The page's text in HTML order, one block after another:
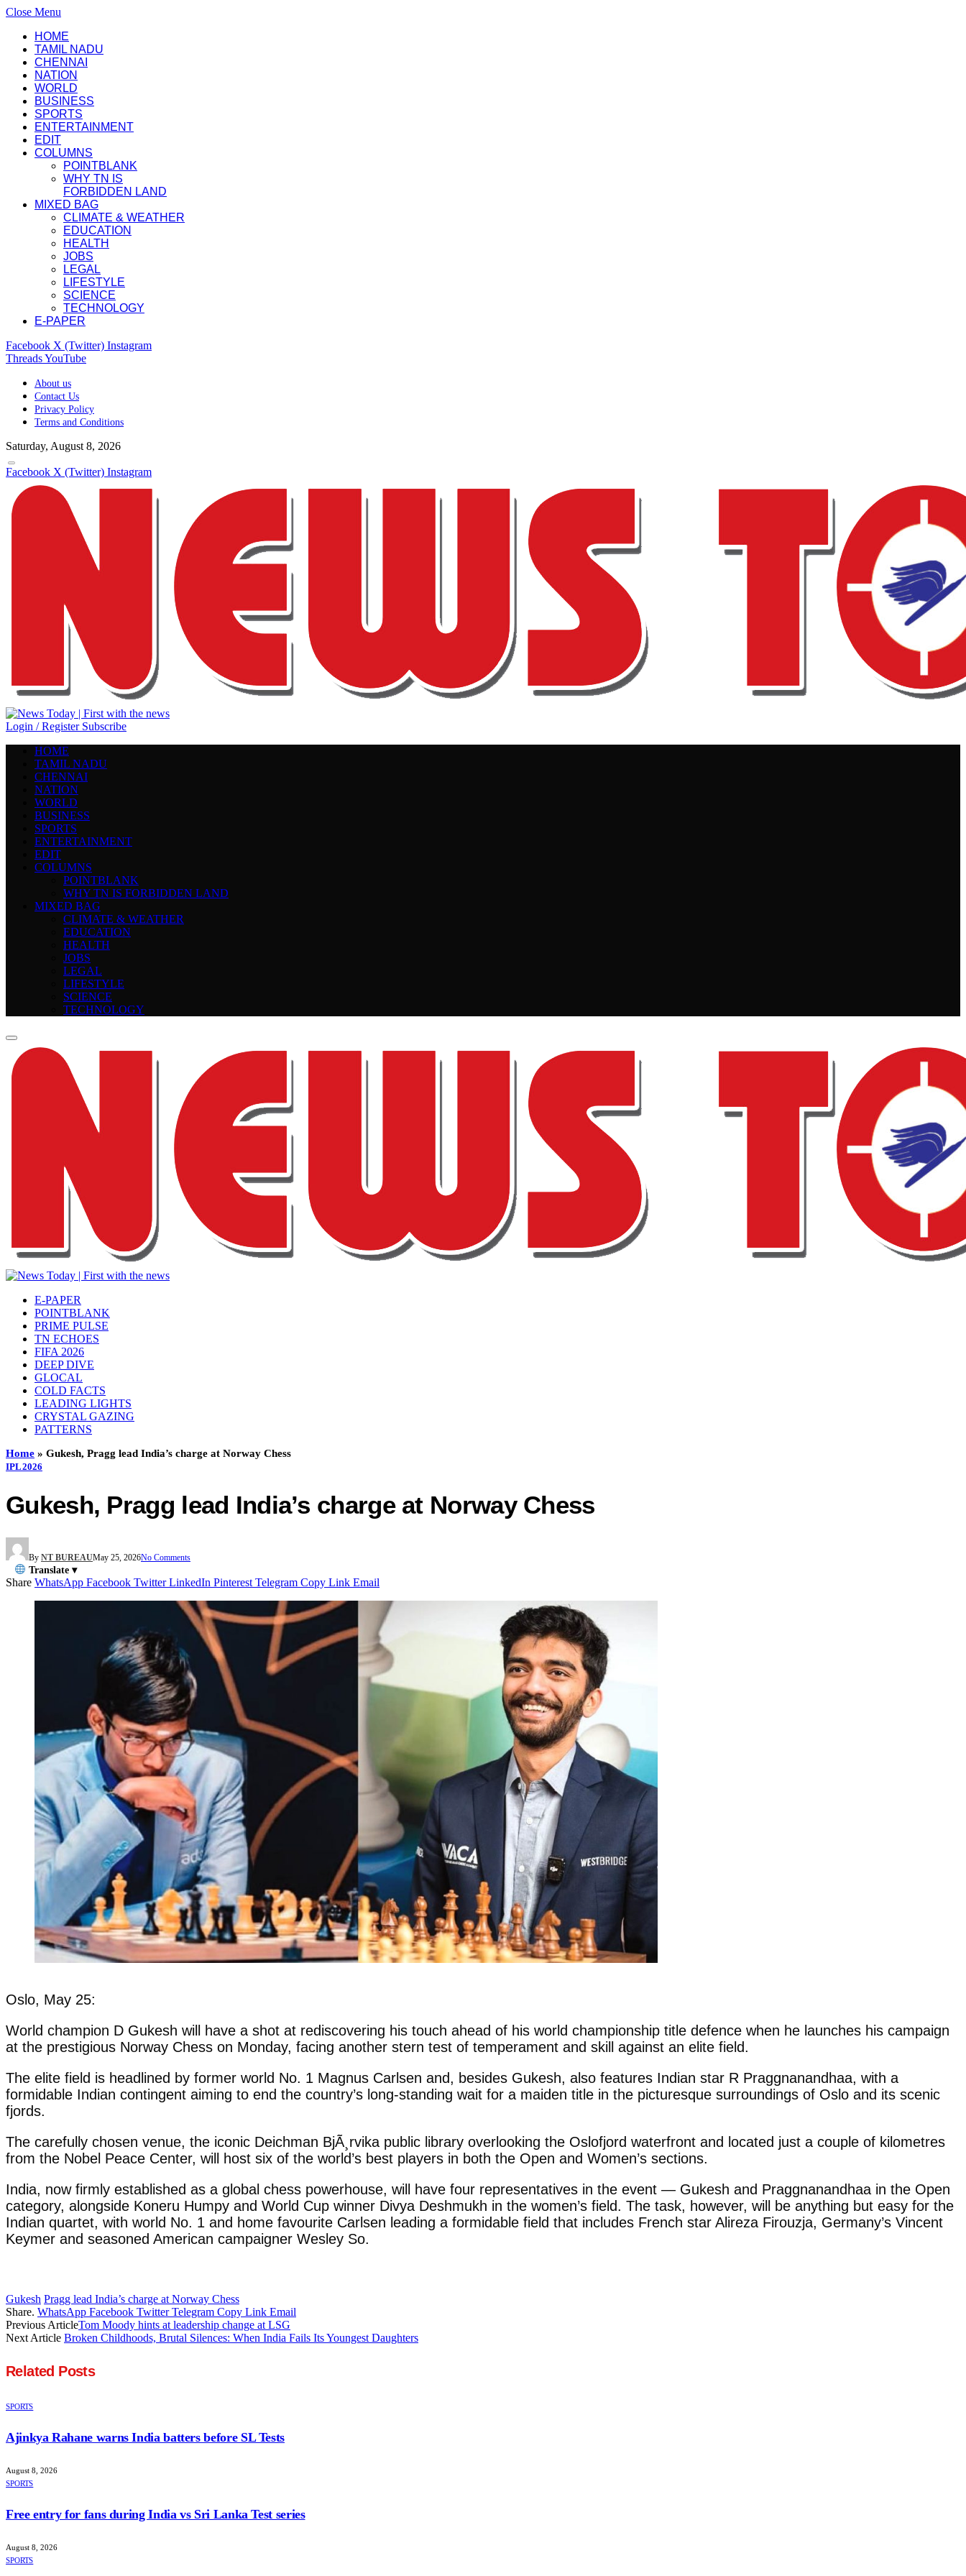
Close Menu
HOME
TAMIL NADU
CHENNAI
NATION
WORLD
BUSINESS
SPORTS
ENTERTAINMENT
EDIT
COLUMNS
POINTBLANK
WHY TN IS
FORBIDDEN LAND
MIXED BAG
CLIMATE & WEATHER
EDUCATION
HEALTH
JOBS
LEGAL
LIFESTYLE
SCIENCE
TECHNOLOGY
E-PAPER
Facebook X (Twitter) Instagram
ThreadsYouTube
About us
Contact Us
Privacy Policy
Terms and Conditions
Saturday, August 8, 2026
Facebook X (Twitter) Instagram
Login / Register Subscribe
HOME
TAMIL NADU
CHENNAI
NATION
WORLD
BUSINESS
SPORTS
ENTERTAINMENT
EDIT
COLUMNS
POINTBLANK
WHY TN IS FORBIDDEN LAND
MIXED BAG
CLIMATE & WEATHER
EDUCATION
HEALTH
JOBS
LEGAL
LIFESTYLE
SCIENCE
TECHNOLOGY
E-PAPER
POINTBLANK
PRIME PULSE
TN ECHOES
FIFA 2026
DEEP DIVE
GLOCAL
COLD FACTS
LEADING LIGHTS
CRYSTAL GAZING
PATTERNS
Home » Gukesh, Pragg lead India’s charge at Norway Chess
IPL 2026
Gukesh, Pragg lead India’s charge at Norway Chess
By NT BUREAUMay 25, 2026No Comments
Translate ▾
Share WhatsApp Facebook Twitter LinkedIn Pinterest Telegram Copy Link Email
Oslo, May 25:
World champion D Gukesh will have a shot at rediscovering his touch ahead of his world championship title defence when he launches his campaign
at the prestigious Norway Chess on Monday, facing another stern test of temperament and skill against an elite field.
The elite field is headlined by former world No. 1 Magnus Carlsen and, besides Gukesh, also features Indian star R Praggnanandhaa, with a
formidable Indian contingent aiming to end the country’s long-standing wait for a maiden title in the picturesque surroundings of Oslo and its scenic
fjords.
The carefully chosen venue, the iconic Deichman BjÃ¸rvika public library overlooking the Oslofjord waterfront and located just a couple of kilometres
from the Nobel Peace Center, will host six of the world’s best players in both the Open and Women’s sections.
India, now firmly established as a global chess powerhouse, will have four representatives in the event — Gukesh and Praggnanandhaa in the Open
category, alongside Koneru Humpy and World Cup winner Divya Deshmukh in the women’s field. The task, however, will be anything but easy for the
Indian quartet, with world No. 1 and home favourite Carlsen leading a formidable field that includes French star Alireza Firouzja, Germany’s Vincent
Keymer and seasoned American campaigner Wesley So.
Gukesh Pragg lead India’s charge at Norway Chess
Share. WhatsApp Facebook Twitter Telegram Copy Link Email
Previous ArticleTom Moody hints at leadership change at LSG
Next Article Broken Childhoods, Brutal Silences: When India Fails Its Youngest Daughters
Related Posts
SPORTS
Ajinkya Rahane warns India batters before SL Tests
August 8, 2026
SPORTS
Free entry for fans during India vs Sri Lanka Test series
August 8, 2026
SPORTS